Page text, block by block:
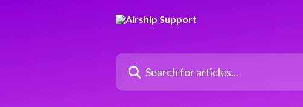
Search for articles...